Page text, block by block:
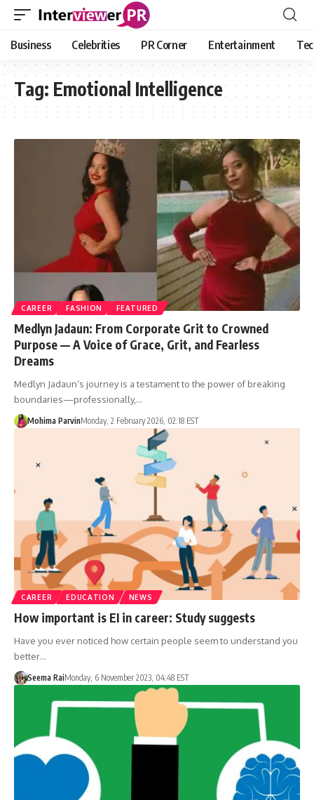
Business Celebrities PR Corner Entertainment
Tag: Emotional Intelligence
CAREER FASHION FEATURED
Medlyn Jadaun: From Corporate Grit to Crowned
Purpose — A Voice of Grace, Grit, and Fearless
Dreams
Medlyn Jadaun’s journey is a testament to the power of breaking
boundaries—professionally,…
Mohima ParvinMonday, 2 February 2026, 02:18 EST
CAREER EDUCATION NEWS
How important is EI in career: Study suggests
Have you ever noticed how certain people seem to understand you
better…
Seema RaiMonday, 6 November 2023, 04:48 EST